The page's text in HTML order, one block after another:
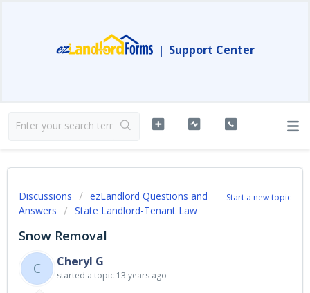
| Support Center
Start a new topic
Discussions
ezLandlord Questions and
Answers
State Landlord-Tenant Law
Snow Removal
C
Cheryl G
started a topic 13 years ago